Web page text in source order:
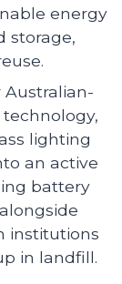
energy
storage,
lighting
an active
battery
institutions
in landfill.